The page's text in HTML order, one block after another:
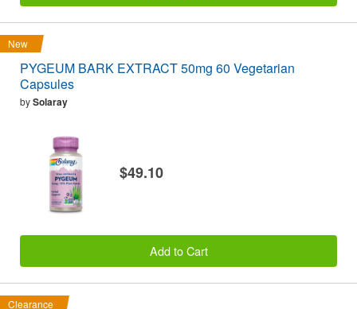
New
PYGEUM BARK EXTRACT 50mg 60 Vegetarian
Capsules
bySolaray
$49.10
Add to Cart
Clearance